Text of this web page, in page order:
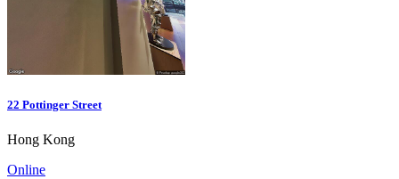
22 Pottinger Street
Hong Kong
Online